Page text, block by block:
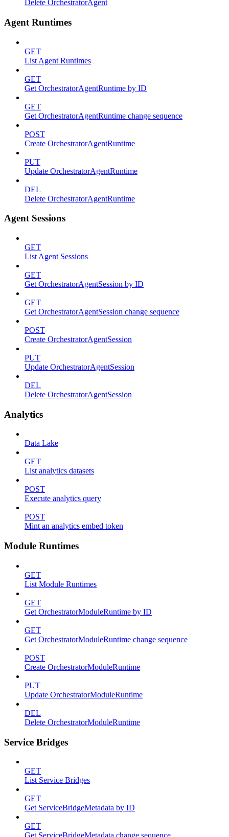
Delete OrchestratorAgent
Agent Runtimes
GET
List Agent Runtimes
GET
Get OrchestratorAgentRuntime by ID
GET
Get OrchestratorAgentRuntime change sequence
POST
Create OrchestratorAgentRuntime
PUT
Update OrchestratorAgentRuntime
DEL
Delete OrchestratorAgentRuntime
Agent Sessions
GET
List Agent Sessions
GET
Get OrchestratorAgentSession by ID
GET
Get OrchestratorAgentSession change sequence
POST
Create OrchestratorAgentSession
PUT
Update OrchestratorAgentSession
DEL
Delete OrchestratorAgentSession
Analytics
Data Lake
GET
List analytics datasets
POST
Execute analytics query
POST
Mint an analytics embed token
Module Runtimes
GET
List Module Runtimes
GET
Get OrchestratorModuleRuntime by ID
GET
Get OrchestratorModuleRuntime change sequence
POST
Create OrchestratorModuleRuntime
PUT
Update OrchestratorModuleRuntime
DEL
Delete OrchestratorModuleRuntime
Service Bridges
GET
List Service Bridges
GET
Get ServiceBridgeMetadata by ID
GET